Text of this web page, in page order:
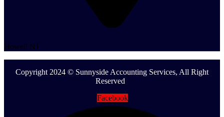
Howell NJ
Copyright 2024 © Sunnyside Accounting Services, All Right
Reserved
Facebook